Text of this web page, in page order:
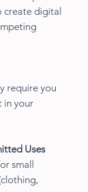
create digital
require you
in your
Uses
small